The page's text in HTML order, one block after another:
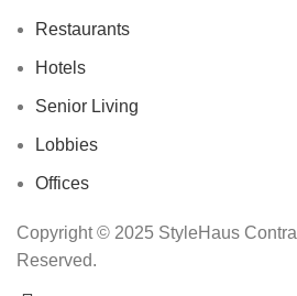
Restaurants
Hotels
Senior Living
Lobbies
Offices
Copyright © 2025 StyleHaus
Reserved.